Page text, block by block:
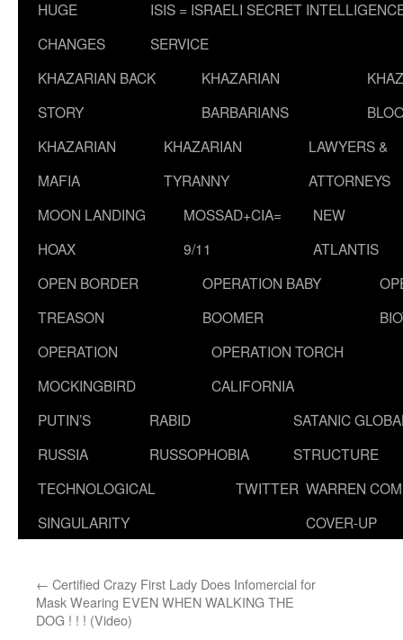
HUGE
CHANGES
ISIS = ISRAELI SECRET
SERVICE
KHAZARIAN BACK
STORY
KHAZARIAN
BARBARIANS
KHAZARIAN
MAFIA
KHAZARIAN
TYRANNY
LAWYERS &
ATTORNEYS
MOON LANDING
HOAX
MOSSAD+CIA=
9/11
NEW
ATLANTIS
OPEN BORDER
TREASON
OPERATION BABY
BOOMER
OPERATION
MOCKINGBIRD
OPERATION TORCH
CALIFORNIA
PUTIN’S
RUSSIA
RABID
RUSSOPHOBIA
SATANIC
STRUCTURE
TECHNOLOGICAL
SINGULARITY
TWITTER WARREN
COVER-UP
← Certified Crazy First Lady Does Infomercial for
Mask Wearing EVEN WHEN WALKING THE
DOG ! ! ! (Video)